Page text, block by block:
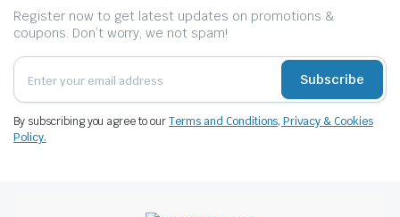
Register now to get latest updates on promotions &
coupons. Don’t worry, we not spam!
Subscribe
By subscribing you agree to ourTerms and Conditions, Privacy & Cookies
Policy.